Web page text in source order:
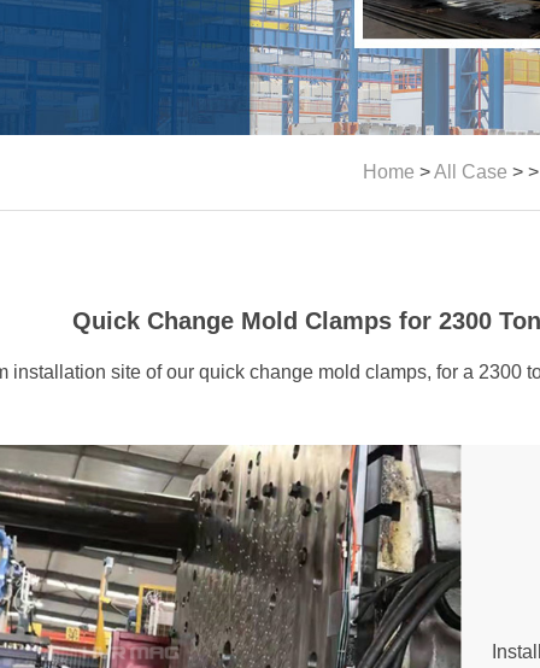
Home >All Case > >
Quick Change Mold Clamps for 2300
installation site of our quick change mold clamps, for a